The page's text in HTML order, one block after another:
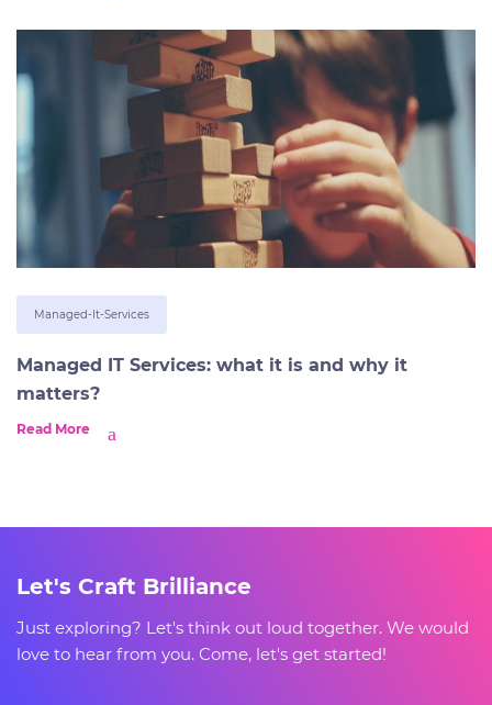
Managed-It-Services
Managed IT Services: what it is and why it
matters?
Read More
Let's Craft Brilliance
Just exploring? Let's think out loud together. We would
love to hear from you. Come, let's get started!